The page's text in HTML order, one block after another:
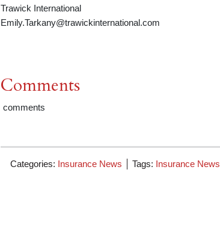
Trawick International
Emily.Tarkany@trawickinternational.com
Comments
comments
Categories: Insurance News Tags: Insurance News